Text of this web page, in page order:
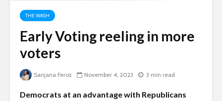
THE WASH
Early Voting reeling in more
voters
Sanjana Feroz November 4, 2023 3 min read
Democrats at an advantage with Republicans